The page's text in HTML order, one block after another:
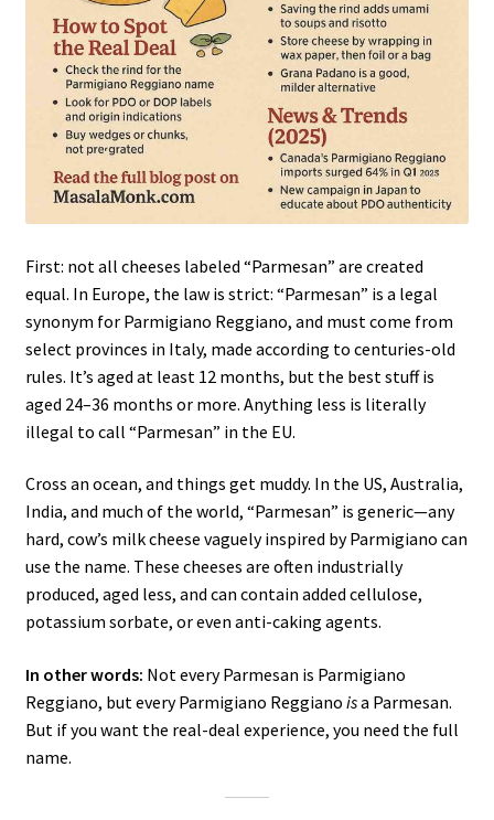
First: not all cheeses labeled “Parmesan” are created
equal. In Europe, the law is strict: “Parmesan” is a legal
synonym for Parmigiano Reggiano, and must come from
select provinces in Italy, made according to centuries-old
rules. It’s aged at least 12 months, but the best stuff is
aged 24–36 months or more. Anything less is literally
illegal to call “Parmesan” in the EU.
Cross an ocean, and things get muddy. In the US, Australia,
India, and much of the world, “Parmesan” is generic—any
hard, cow’s milk cheese vaguely inspired by Parmigiano can
use the name. These cheeses are often industrially
produced, aged less, and can contain added cellulose,
potassium sorbate, or even anti-caking agents.
In other words: Not every Parmesan is Parmigiano
Reggiano, but every Parmigiano Reggiano isa Parmesan.
But if you want the real-deal experience, you need the full
name.